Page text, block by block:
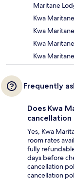
Maritane
Kwa
Kwa
Kwa
Kwa
Frequently
Does Kwa
Yes, Kwa
room rates
fully
days before
cancellation
cancellation